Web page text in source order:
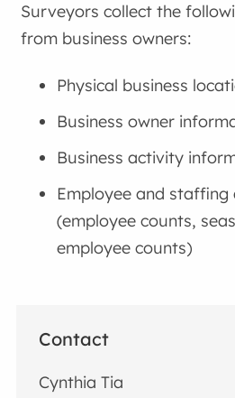
Surveyors collect the
from business owners:
Physical business
Business owner
Business activity
Employee and
(employee counts,
employee counts)
Contact
Cynthia Tia